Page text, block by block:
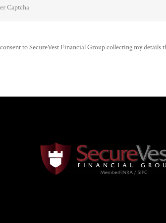
to SecureVest Financial Group collecting my details